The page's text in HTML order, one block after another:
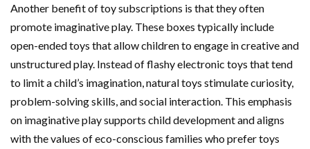
Another benefit of toy subscriptions is that they often
promote imaginative play. These boxes typically include
open-ended toys that allow children to engage in creative and
unstructured play. Instead of flashy electronic toys that tend
to limit a child’s imagination, natural toys stimulate curiosity,
problem-solving skills, and social interaction. This emphasis
on imaginative play supports child development and aligns
with the values of eco-conscious families who prefer toys